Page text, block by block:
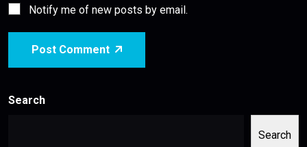
Notify me of new posts by email.
Post Comment
Search
Search